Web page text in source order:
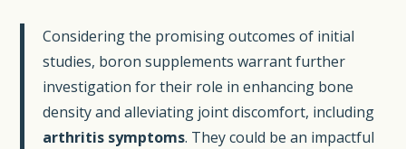
Considering the promising outcomes of initial
studies, boron supplements warrant further
investigation for their role in enhancing bone
density and alleviating joint discomfort, including
arthritis symptoms. They could be an impactful